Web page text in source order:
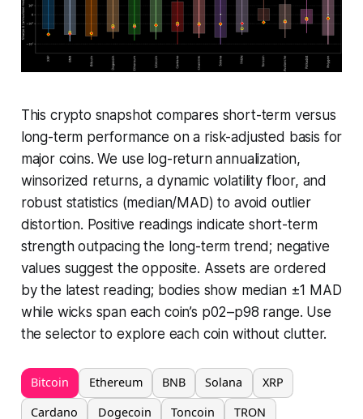
This crypto snapshot compares short-term versus
long-term performance on a risk-adjusted basis for
major coins. We use log-return annualization,
winsorized returns, a dynamic volatility floor, and
robust statistics (median/MAD) to avoid outlier
distortion. Positive readings indicate short-term
strength outpacing the long-term trend; negative
values suggest the opposite. Assets are ordered
by the latest reading; bodies show median ±1 MAD
while wicks span each coin’s p02–p98 range. Use
the selector to explore each coin without clutter.